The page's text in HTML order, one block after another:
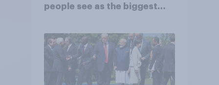
people see as the biggest